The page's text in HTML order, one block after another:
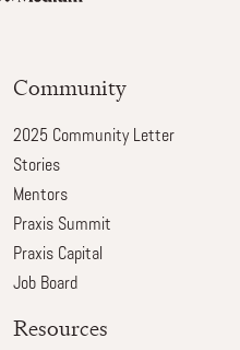
Community
2025 Community Letter
Stories
Mentors
Praxis Summit
Praxis Capital
Job Board
Resources